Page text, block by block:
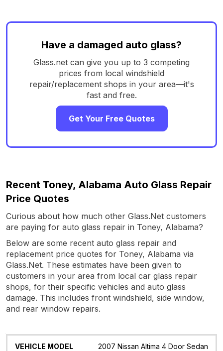
Have a damaged auto glass?
Glass.net can give you up to 3 competing
prices from local windshield
repair/replacement shops in your area—it's
fast and free.
Get Your Free Quotes
Recent Toney, Alabama Auto Glass Repair
Price Quotes
Curious about how much other Glass.Net customers
are paying for auto glass repair in Toney, Alabama?
Below are some recent auto glass repair and
replacement price quotes for Toney, Alabama via
Glass.Net. These estimates have been given to
customers in your area from local car glass repair
shops, for their specific vehicles and auto glass
damage. This includes front windshield, side window,
and rear window repairs.
Vehicle
Glass Quote Date Location
2007 Nissan Altima 4 Door Sedan